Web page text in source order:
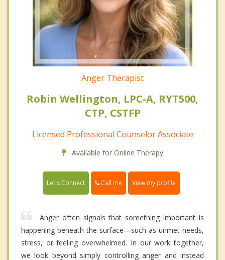
Anger Therapist
Robin Wellington, LPC-A, RYT500,
CTP, CSTFP
Licensed Professional Counselor Associate
Available for Online Therapy
Let's Connect Call me View my profile
Anger often signals that something important is
happening beneath the surface—such as unmet needs,
stress, or feeling overwhelmed. In our work together,
we look beyond simply controlling anger and instead